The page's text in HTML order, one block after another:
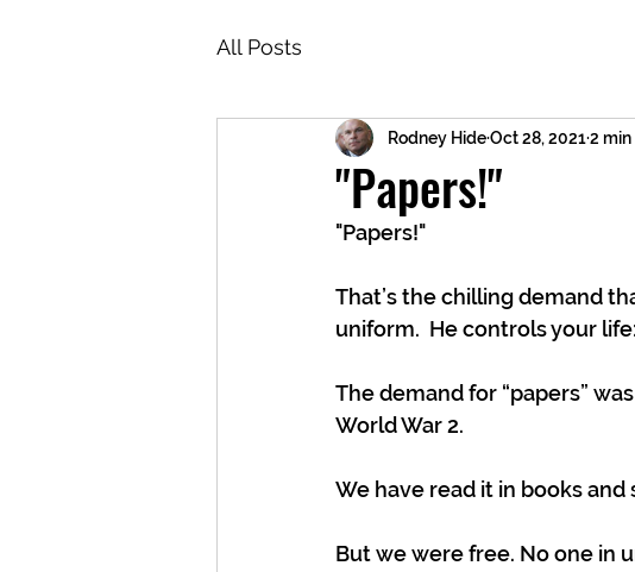
All Posts
"Papers!"
Rodney HideOct 28, 20212
"Papers!"
That’s the chilling demand
uniform.  He controls your
The demand for “papers”
World War 2.
We have read it in books and
But we were free. No one in